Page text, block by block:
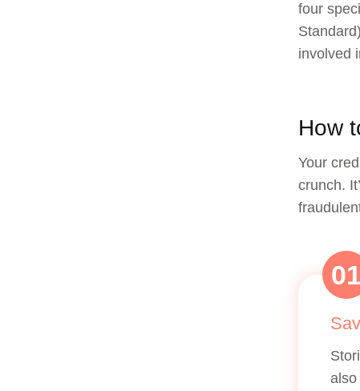
four
involved
How
Your
crunch.
01
also